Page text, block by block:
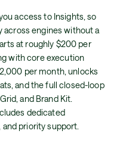
access to Insights, so
across engines without a
at roughly $200 per
with core execution
per month, unlocks
and the full closed-loop
and Brand Kit.
dedicated
priority support.